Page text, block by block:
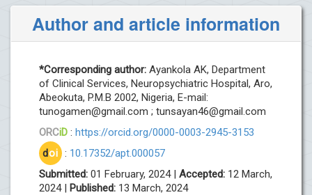
Author and article information
*Corresponding author: Ayankola AK, Department
of Clinical Services, Neuropsychiatric Hospital, Aro,
Abeokuta, P.M.B 2002, Nigeria, E-mail:
tunogamen@gmail.com ; tunsayan46@gmail.com
ORCiD : https://orcid.org/0000-0003-2945-3153
doi : 10.17352/apt.000057
Submitted: 01 February, 2024 | Accepted: 12 March,
2024 | Published: 13 March, 2024